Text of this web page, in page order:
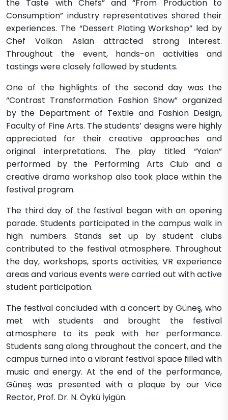
the Taste with Chefs” and “From Production to
Consumption” industry representatives shared their
experiences. The “Dessert Plating Workshop” led by
Chef Volkan Aslan attracted strong interest.
Throughout the event, hands-on activities and
tastings were closely followed by students.
One of the highlights of the second day was the
“Contrast Transformation Fashion Show” organized
by the Department of Textile and Fashion Design,
Faculty of Fine Arts. The students’ designs were highly
appreciated for their creative approaches and
original interpretations. The play titled “Yalan”
performed by the Performing Arts Club and a
creative drama workshop also took place within the
festival program.
The third day of the festival began with an opening
parade. Students participated in the campus walk in
high numbers. Stands set up by student clubs
contributed to the festival atmosphere. Throughout
the day, workshops, sports activities, VR experience
areas and various events were carried out with active
student participation.
The festival concluded with a concert by Güneş, who
met with students and brought the festival
atmosphere to its peak with her performance.
Students sang along throughout the concert, and the
campus turned into a vibrant festival space filled with
music and energy. At the end of the performance,
Güneş was presented with a plaque by our Vice
Rector, Prof. Dr. N. Öykü İyigün.